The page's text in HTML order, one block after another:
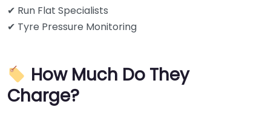
✔ Run Flat Specialists
✔ Tyre Pressure Monitoring
How Much Do They
Charge?